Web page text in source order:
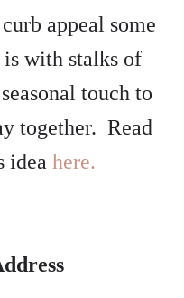
appeal some
with stalks of
touch to
together. Read
idea here.